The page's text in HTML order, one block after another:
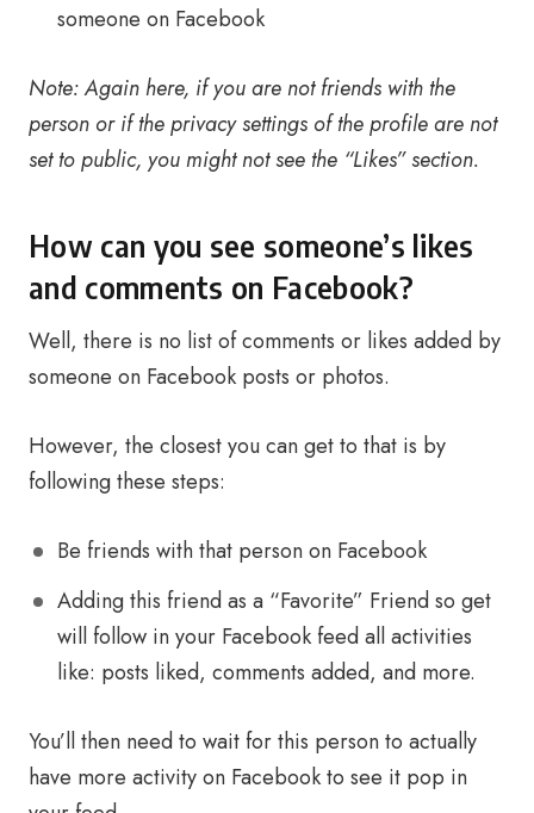
someone on Facebook
Note: Again here, if you are not friends with the
person or if the privacy settings of the profile are not
set to public, you might not see the “Likes” section.
How can you see someone’s likes
and comments on Facebook?
Well, there is no list of comments or likes added by
someone on Facebook posts or photos.
However, the closest you can get to that is by
following these steps:
Be friends with that person on Facebook
Adding this friend as a “Favorite” Friend so get
will follow in your Facebook feed all activities
like: posts liked, comments added, and more.
You’ll then need to wait for this person to actually
have more activity on Facebook to see it pop in